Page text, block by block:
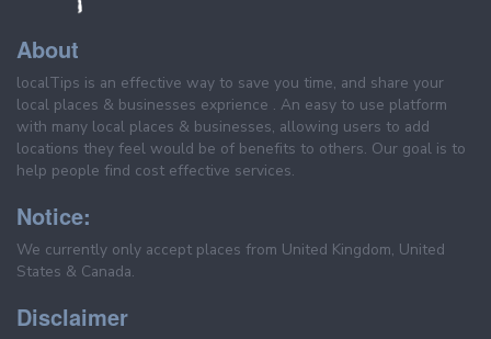
About
localTips is an effective way to save you time, and share your
local places & businesses exprience . An easy to use platform
with many local places & businesses, allowing users to add
locations they feel would be of benefits to others. Our goal is to
help people find cost effective services.
Notice:
We currently only accept places from United Kingdom, United
States & Canada.
Disclaimer